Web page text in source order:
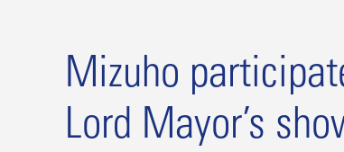
Mizuho
Lord Mayor’s